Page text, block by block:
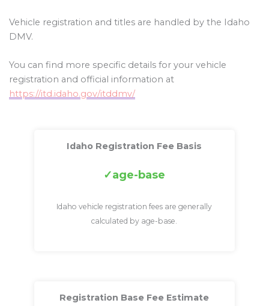
Vehicle registration and titles are handled by the Idaho
DMV.
You can find more specific details for your vehicle
registration and official information at
https://itd.idaho.gov/itddmv/
Idaho Registration Fee Basis
age-base
Idaho vehicle registration fees are generally
calculated by age-base.
Registration Base Fee Estimate